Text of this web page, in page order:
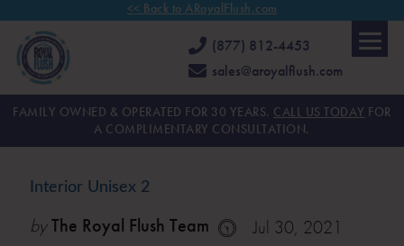
<< Back to ARoyalFlush.com
(877) 812-4453
sales@aroyalflush.com
FAMILY OWNED & OPERATED FOR 30 YEARS. CALL US TODAY FOR
A COMPLIMENTARY CONSULTATION.
Interior Unisex 2
byThe Royal Flush Team
Jul 30, 2021